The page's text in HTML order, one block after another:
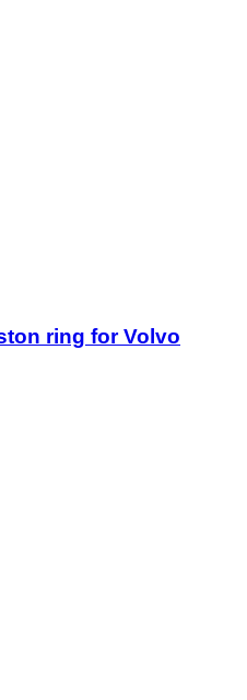
ring for Volvo